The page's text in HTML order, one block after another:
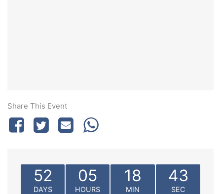
Share This Event
52
DAYS
05
HOURS
18
MIN
43
SEC